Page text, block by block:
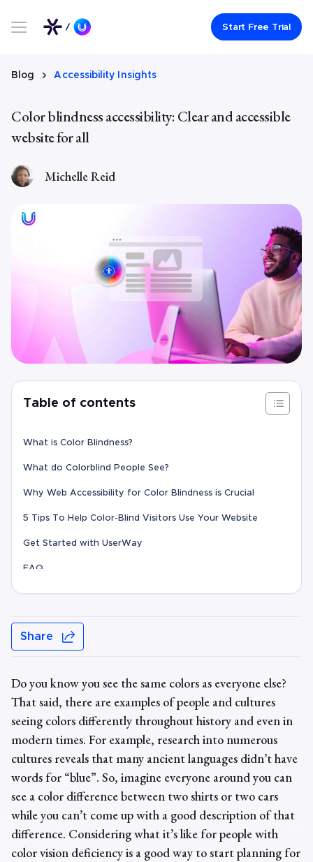
Link to UserWay.org HomepageStart Free Trial
Blog Accessibility Insights
Color blindness accessibility: Clear and accessible
website for all
Michelle Reid
Table of contents
What is Color Blindness?
What do Colorblind People See?
Why Web Accessibility for Color Blindness is Crucial
5 Tips To Help Color-Blind Visitors Use Your Website
Get Started with UserWay
FAQ
Share
Do you know you see the same colors as everyone else?
That said, there are examples of people and cultures
seeing colors differently throughout history and even in
modern times. For example, research into numerous
cultures reveals that many ancient languages didn’t have
words for “blue”. So, imagine everyone around you can
see a color difference between two shirts or two cars
while you can’t come up with a good description of that
difference. Considering what it’s like for people with
color vision deficiencyis a good way to start planning for